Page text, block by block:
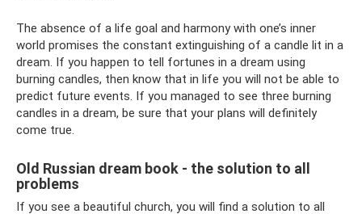
The absence of a life goal and harmony with one’s inner
world promises the constant extinguishing of a candle lit in a
dream. If you happen to tell fortunes in a dream using
burning candles, then know that in life you will not be able to
predict future events. If you managed to see three burning
candles in a dream, be sure that your plans will definitely
come true.
Old Russian dream book - the solution to all
problems
If you see a beautiful church, you will find a solution to all